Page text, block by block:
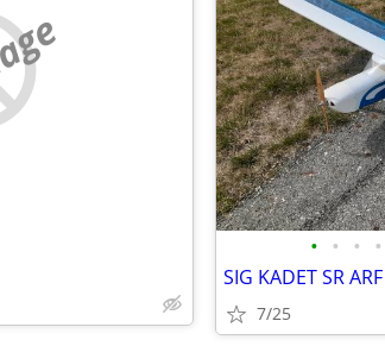
• • • •
SIG KADET SR ARF
7/25